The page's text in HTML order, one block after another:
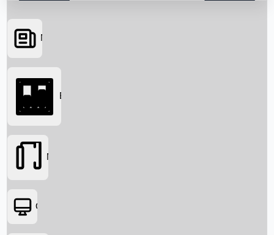
Searching...
News
Box Office
Movies
OTT